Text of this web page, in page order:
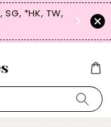
SG, *HK, TW,
SIGN
for